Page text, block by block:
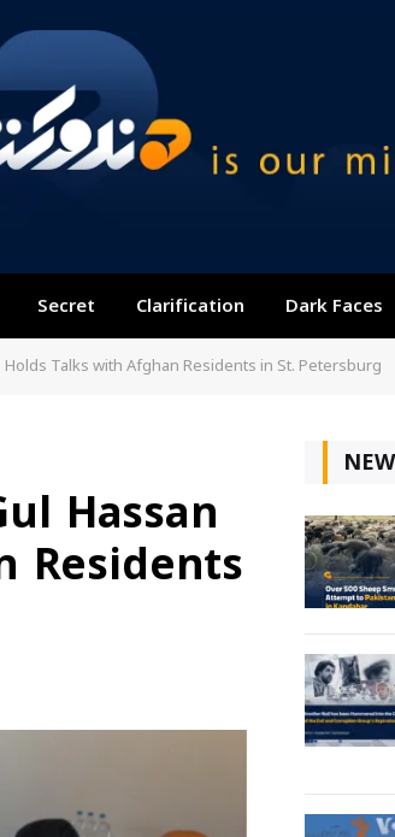
Secret Clarification Dark Faces
Talks with Afghan Residents in St. Petersburg
Hassan
Residents